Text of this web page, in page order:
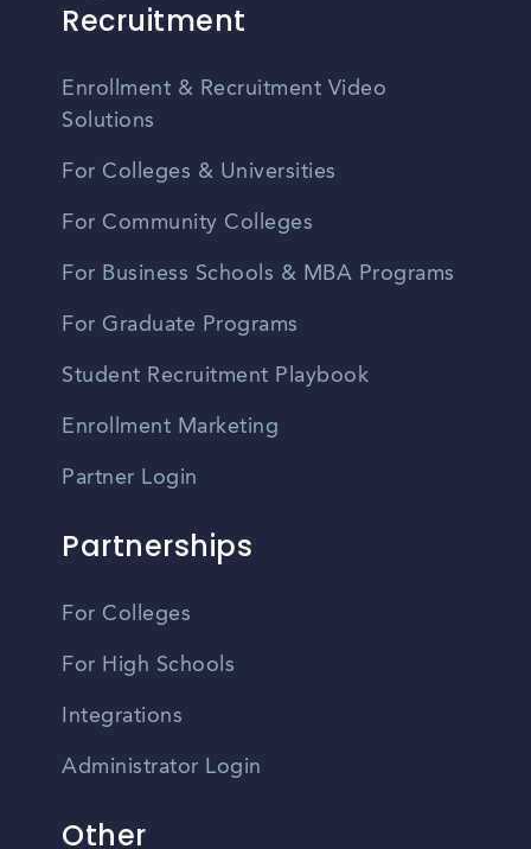
Recruitment
Enrollment & Recruitment Video
Solutions
For Colleges & Universities
For Community Colleges
For Business Schools & MBA Programs
For Graduate Programs
Student Recruitment Playbook
Enrollment Marketing
Partner Login
Partnerships
For Colleges
For High Schools
Integrations
Administrator Login
Other